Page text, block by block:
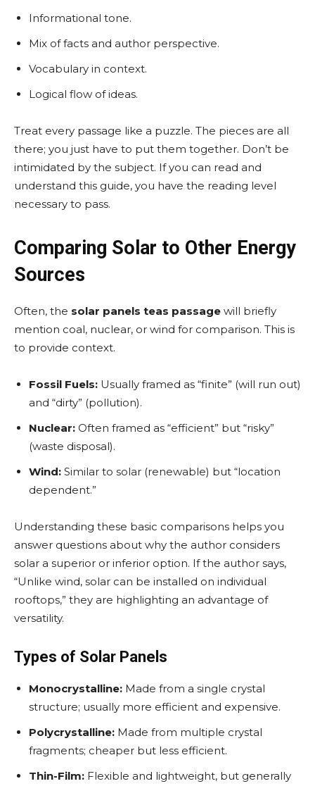
Informational tone.
Mix of facts and author perspective.
Vocabulary in context.
Logical flow of ideas.
Treat every passage like a puzzle. The pieces are all
there; you just have to put them together. Don’t be
intimidated by the subject. If you can read and
understand this guide, you have the reading level
necessary to pass.
Comparing Solar to Other Energy
Sources
Often, the solar panels teas passage will briefly
mention coal, nuclear, or wind for comparison. This is
to provide context.
Fossil Fuels: Usually framed as “finite” (will run out)
and “dirty” (pollution).
Nuclear: Often framed as “efficient” but “risky”
(waste disposal).
Wind: Similar to solar (renewable) but “location
dependent.”
Understanding these basic comparisons helps you
answer questions about why the author considers
solar a superior or inferior option. If the author says,
“Unlike wind, solar can be installed on individual
rooftops,” they are highlighting an advantage of
versatility.
Types of Solar Panels
Monocrystalline: Made from a single crystal
structure; usually more efficient and expensive.
Polycrystalline: Made from multiple crystal
fragments; cheaper but less efficient.
Thin-Film: Flexible and lightweight, but generally